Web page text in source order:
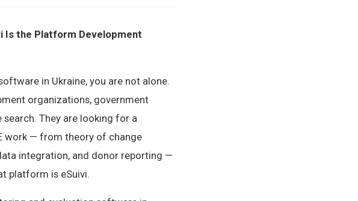
Is the Platform Development
in Ukraine, you are not alone.
organizations, government
They are looking for a
work — from theory of change
integration, and donor reporting —
platform is eSuivi.